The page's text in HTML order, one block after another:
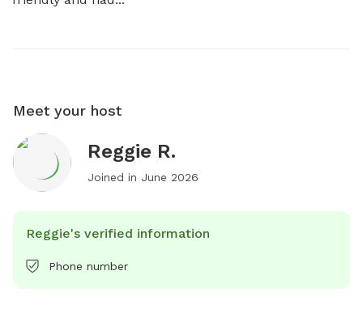
Meet your host
Reggie R.
Joined in June 2026
Reggie's verified information
Phone number